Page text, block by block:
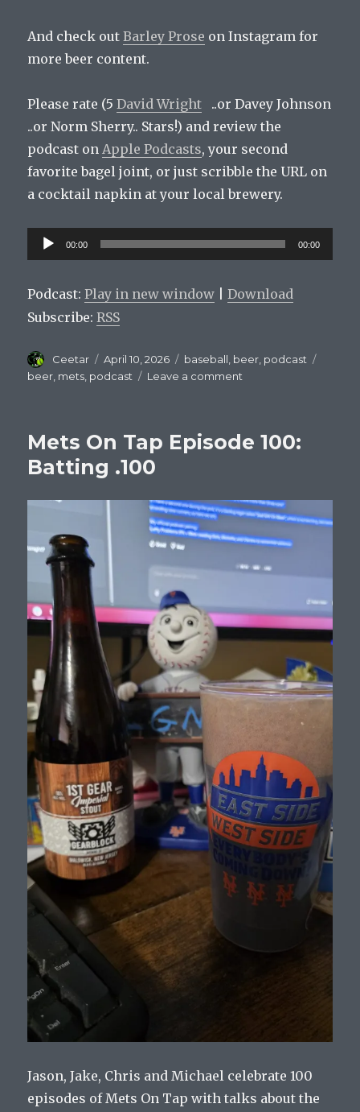
And check outBarley Prose on Instagram for
more beer content.
Please rate (5David Wright ..or Davey Johnson
..or Norm Sherry.. Stars!) and review the
podcast onApple Podcasts, your second
favorite bagel joint, or just scribble the URL on
a cocktail napkin at your local brewery.
Audio
Player
00:00 00:00
Podcast:Play in new window |Download
Subscribe:RSS
Author
Ceetar
Posted
on
April 10, 2026 Categories
baseball, beer, podcast
beer, mets, podcast Leave a comment
Episode
Mclean
good.
Offense
Mets On Tap Episode 100:
Batting .100
Jason, Jake, Chris and Michael celebrate 100
episodes of Mets On Tap with talks about the